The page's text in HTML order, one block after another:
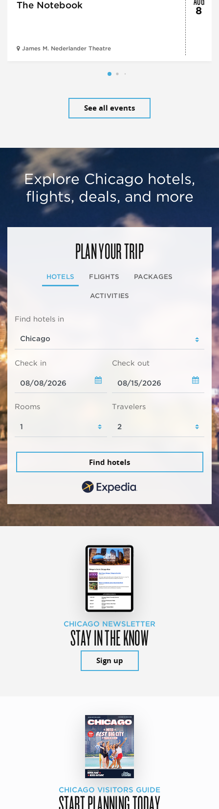
The Notebook
James M. Nederlander Theatre
8
See all events
Explore Chicago hotels,
flights, deals, and more
PLAN YOUR TRIP
HOTELS FLIGHTS PACKAGES
ACTIVITIES
Find hotels in
Check in Check out
Rooms Travelers
Find hotels
CHICAGO NEWSLETTER
STAY IN THE KNOW
Sign up
CHICAGO VISITORS GUIDE
START PLANNING TODAY